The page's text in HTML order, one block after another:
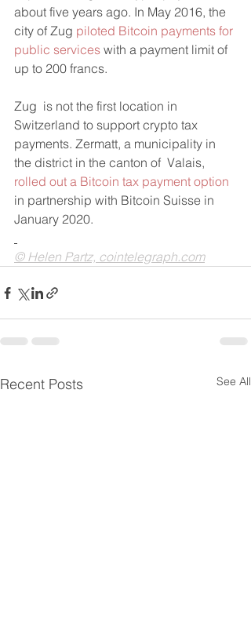
about five years ago. In May 2016, the
city of Zug piloted Bitcoin payments for
public services with a payment limit of
up to 200 francs.
Zug  is not the first location in
Switzerland to support crypto tax
payments. Zermatt, a municipality in
the district in the canton of  Valais,
rolled out a Bitcoin tax payment option
in partnership with Bitcoin Suisse in
January 2020.
© Helen Partz, cointelegraph.com
Recent Posts See All